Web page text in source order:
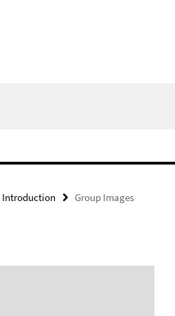
Introduction Group Images